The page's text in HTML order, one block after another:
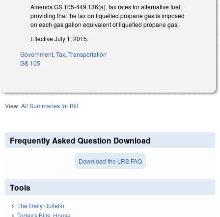
Amends GS 105-449.136(a), tax rates for alternative fuel,
providing that the tax on liquefied propane gas is imposed
on each gas gallon equivalent of liquefied propane gas.
Effective July 1, 2015.
Government,Tax,Transportation
GS 105
View:All Summaries for Bill
Frequently Asked Question Download
Download the LRS FAQ
Tools
The Daily Bulletin